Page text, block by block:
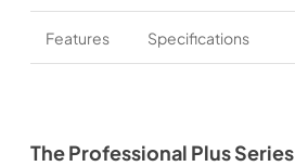
Features Specifications
The Professional Plus Series